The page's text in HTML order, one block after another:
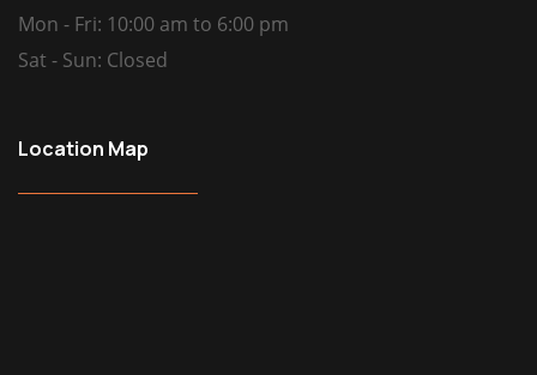
Mon - Fri: 10:00 am to 6:00 pm
Sat - Sun: Closed
Location Map